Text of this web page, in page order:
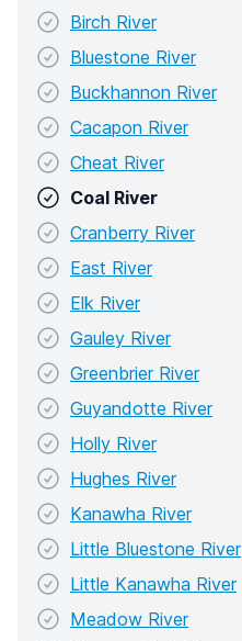
Birch River
Bluestone River
Buckhannon River
Cacapon River
Cheat River
Coal River
Cranberry River
East River
Elk River
Gauley River
Greenbrier River
Guyandotte River
Holly River
Hughes River
Kanawha River
Little Bluestone River
Little Kanawha River
Meadow River